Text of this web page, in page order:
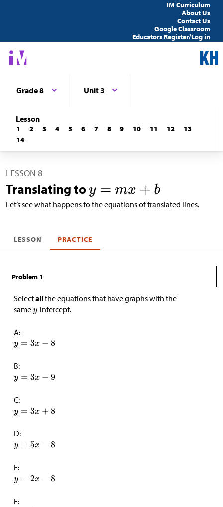
IM Curriculum
About Us
Contact Us
Google Classroom
Educators Register/Log in
Grade 8 Unit 3
Lesson
1 2 3 4 5 6 7 8 9 10 11 12
13
14
LESSON 8
Translating to
Let’s see what happens to the equations of translated lines.
LESSON PRACTICE
Problem 1
Selectallthe equations that have graphs with the
same -intercept.
A:
B:
C:
D:
E:
F: